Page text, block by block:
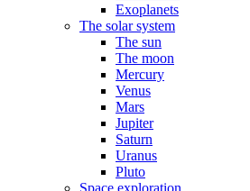
Exoplanets
The solar system
The sun
The moon
Mercury
Venus
Mars
Jupiter
Saturn
Uranus
Pluto
Space exploration